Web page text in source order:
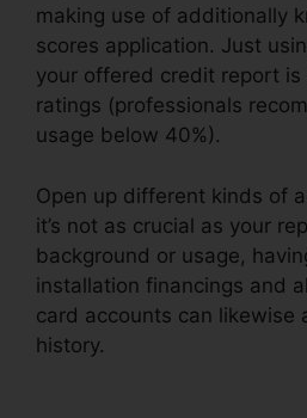
making use of additionally
scores application. Just
your offered credit report
ratings (professionals
usage below 40%).
Open up different kinds of
it’s not as crucial as your
background or usage,
installation financings and
card accounts can likewise
history.